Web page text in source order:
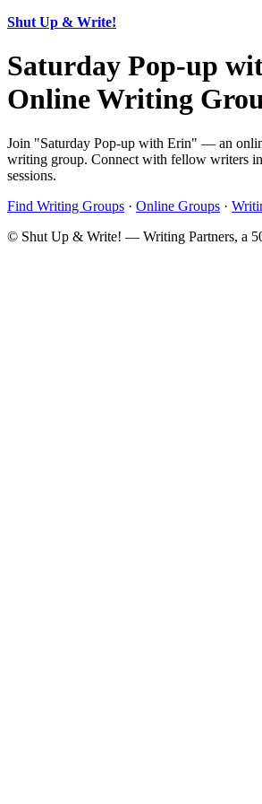
Shut Up & Write!
Saturday Pop-up
Online Writing
Join "Saturday Pop-up with Erin" — an
writing group. Connect with fellow writers
sessions.
Find Writing Groups · Online Groups ·
© Shut Up & Write! — Writing Partners, a